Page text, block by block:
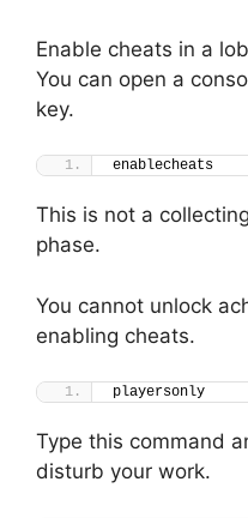
Enable cheats in a
You can open a
key.
enablecheats
This is not a
phase.
You cannot unlock
enabling cheats.
playersonly
Type this command
disturb your work.